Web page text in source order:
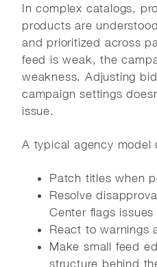
In complex catalogs,
products are
and prioritized across
feed is weak, the
weakness. Adjusting
campaign settings
issue.
A typical agency model
Patch titles when
Resolve
Center flags issues
React to warnings
Make small feed
structure behind